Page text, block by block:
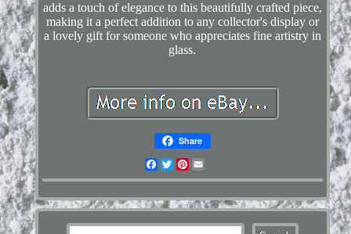
adds a touch of elegance to this beautifully crafted piece,
making it a perfect addition to any collector's display or
a lovely gift for someone who appreciates fine artistry in
glass.
Share
Facebook
TwitterPinterest